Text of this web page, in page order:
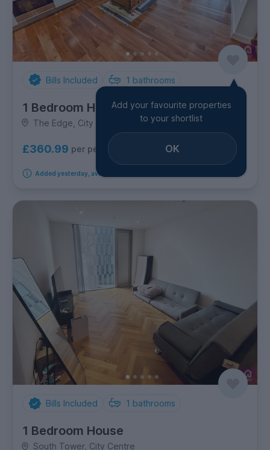
Bills Included 1 bathrooms
1 Bedroom House
The Edge, City Centre
£360.99 per person per week
Added yesterday, available from 8th September 2026
Add your favourite properties
to your shortlist
OK
Bills Included 1 bathrooms
1 Bedroom House
South Tower, City Centre